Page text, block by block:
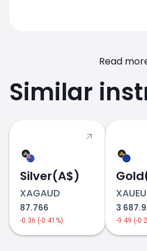
Read
Similar
Silver(A$)
XAGAUD
87.766
-0.36 (-0.41%)
3 687.9
-9.49 (-